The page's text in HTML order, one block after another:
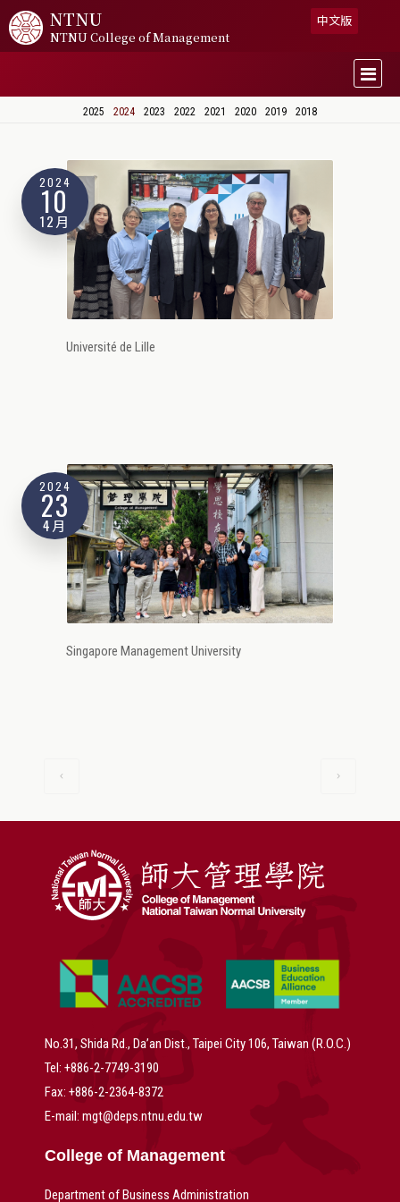
NTNU
NTNU College of Management
中文版
2025 2024 2023 2022 2021 2020 2019 2018
2024
10
12月
Université de Lille
2024
23
4月
Singapore Management University
No.31, Shida Rd., Da’an Dist., Taipei City 106, Taiwan (R.O.C.)
Tel: +886-2-7749-3190
Fax: +886-2-2364-8372
E-mail: mgt@deps.ntnu.edu.tw
College of Management
Department of Business Administration